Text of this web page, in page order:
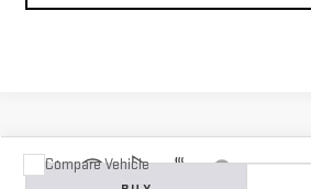
NEW 2026 GMC SIERRA 1500
Compare Vehicle